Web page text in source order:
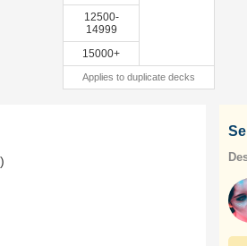
12500-
14999
15000+
Applies to duplicate decks